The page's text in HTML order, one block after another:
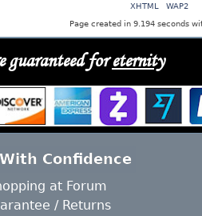
XHTML
WAP2
Page created in 9.194 seconds
guaranteed foreternity
Confidence
at Forum
/ Returns